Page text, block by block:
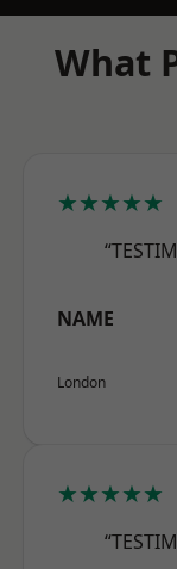
What
★★★★★
NAME
London
★★★★★